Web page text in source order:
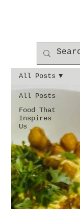
All Posts
Food That
Inspires
Us
All Posts